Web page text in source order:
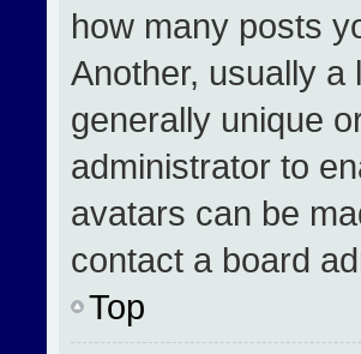
how many posts
Another, usually
generally unique
administrator to
avatars can be
contact a board
Top